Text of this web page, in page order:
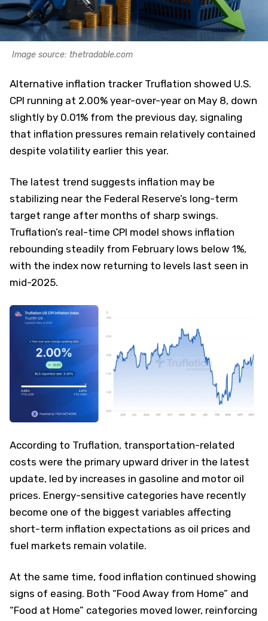
Image source: thetradable.com
Alternative inflation tracker Truflation showed U.S.
CPI running at 2.00% year-over-year on May 8, down
slightly by 0.01% from the previous day, signaling
that inflation pressures remain relatively contained
despite volatility earlier this year.
The latest trend suggests inflation may be
stabilizing near the Federal Reserve’s long-term
target range after months of sharp swings.
Truflation’s real-time CPI model shows inflation
rebounding steadily from February lows below 1%,
with the index now returning to levels last seen in
mid-2025.
According to Truflation, transportation-related
costs were the primary upward driver in the latest
update, led by increases in gasoline and motor oil
prices. Energy-sensitive categories have recently
become one of the biggest variables affecting
short-term inflation expectations as oil prices and
fuel markets remain volatile.
At the same time, food inflation continued showing
signs of easing. Both “Food Away from Home” and
“Food at Home” categories moved lower, reinforcing